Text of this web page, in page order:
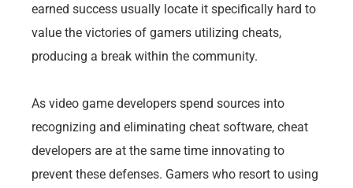
earned success usually locate it specifically hard to
value the victories of gamers utilizing cheats,
producing a break within the community.
As video game developers spend sources into
recognizing and eliminating cheat software, cheat
developers are at the same time innovating to
prevent these defenses. Gamers who resort to using